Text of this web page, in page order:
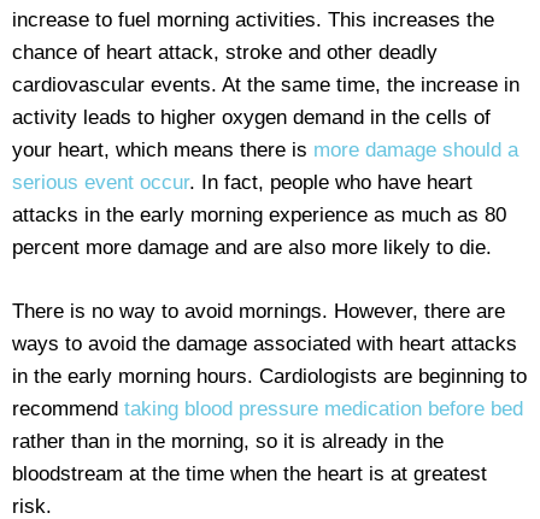
increase to fuel morning activities. This increases the
chance of heart attack, stroke and other deadly
cardiovascular events. At the same time, the increase in
activity leads to higher oxygen demand in the cells of
your heart, which means there is more damage should a
serious event occur. In fact, people who have heart
attacks in the early morning experience as much as 80
percent more damage and are also more likely to die.
There is no way to avoid mornings. However, there are
ways to avoid the damage associated with heart attacks
in the early morning hours. Cardiologists are beginning to
recommend taking blood pressure medication before bed
rather than in the morning, so it is already in the
bloodstream at the time when the heart is at greatest
risk.